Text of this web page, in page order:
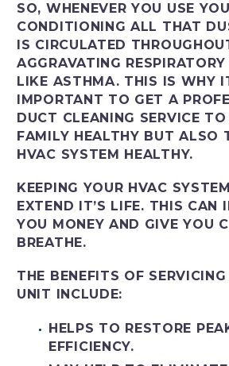
SO, WHENEVER YOU USE
CONDITIONING ALL THAT
IS CIRCULATED
AGGRAVATING
LIKE ASTHMA. THIS IS WHY
IMPORTANT TO GET A
DUCT CLEANING SERVICE
FAMILY HEALTHY BUT ALSO
HVAC SYSTEM HEALTHY.
KEEPING YOUR HVAC
EXTEND IT’S LIFE. THIS CAN
YOU MONEY AND GIVE YOU
BREATHE.
THE BENEFITS OF
UNIT INCLUDE:
HELPS TO RESTORE
EFFICIENCY.